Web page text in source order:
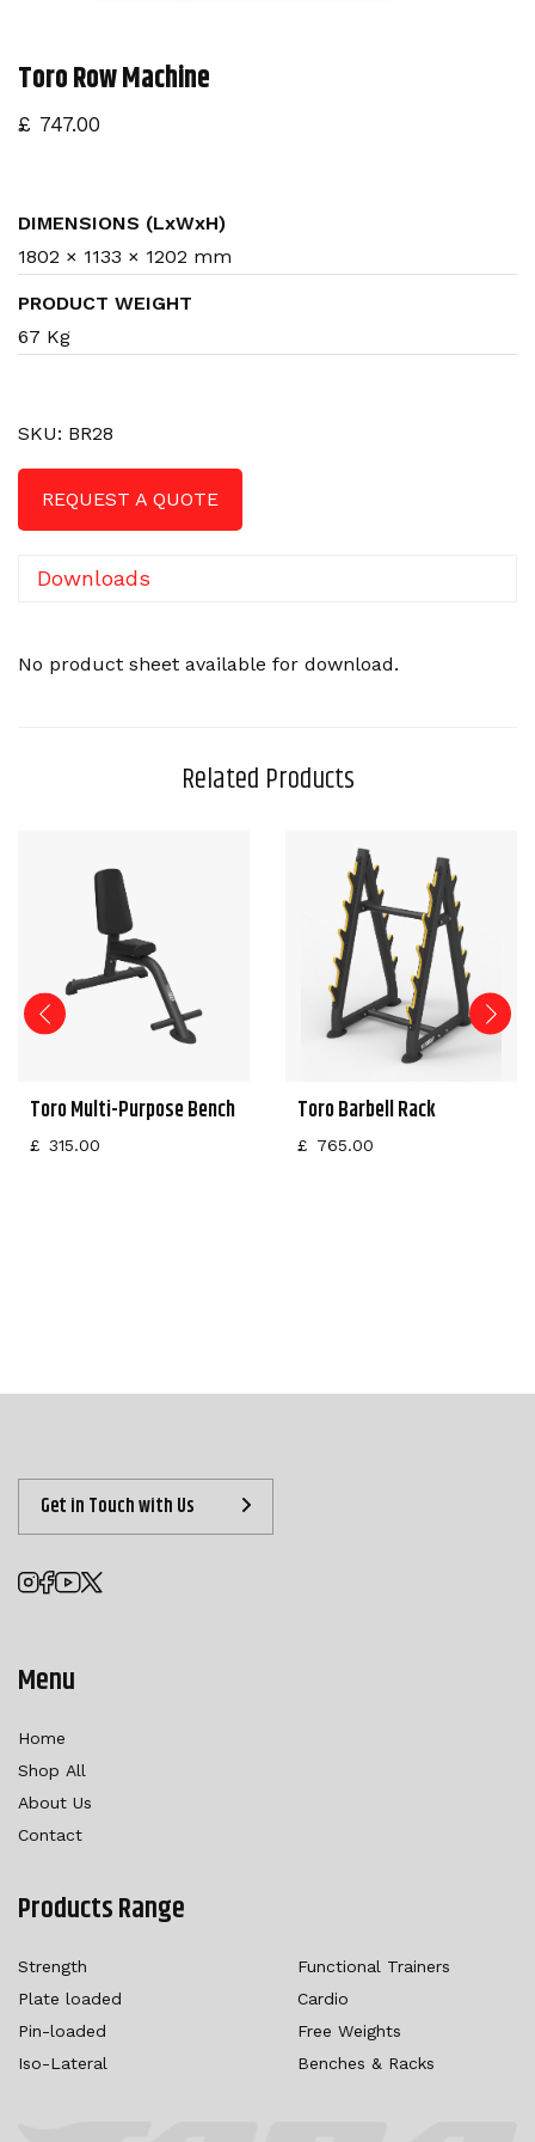
Toro Row Machine
£ 747.00
DIMENSIONS (LxWxH)
1802 × 1133 × 1202 mm
PRODUCT WEIGHT
67 Kg
SKU: BR28
REQUEST A QUOTE
Downloads
No product sheet available for download.
Related Products
Toro Multi-Purpose Bench
£ 315.00
Toro Barbell Rack
£ 765.00
Get in Touch with Us
Menu
Home
Shop All
About Us
Contact
Products Range
Strength
Plate loaded
Pin-loaded
Iso-Lateral
Functional Trainers
Cardio
Free Weights
Benches & Racks